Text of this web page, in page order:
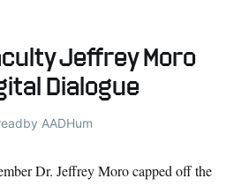
Jeffrey Moro
Dialogue
by AADHum
Dr. Jeffrey Moro capped off the